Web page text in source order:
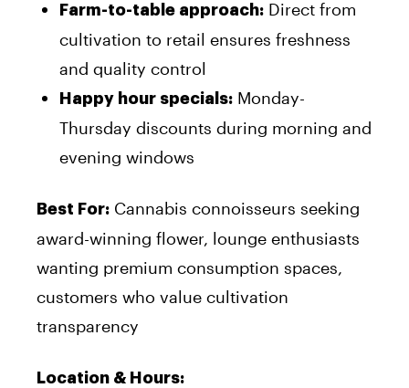
Farm-to-table approach: Direct from
cultivation to retail ensures freshness
and quality control
Happy hour specials: Monday-
Thursday discounts during morning and
evening windows
Best For: Cannabis connoisseurs seeking
award-winning flower, lounge enthusiasts
wanting premium consumption spaces,
customers who value cultivation
transparency
Location & Hours: